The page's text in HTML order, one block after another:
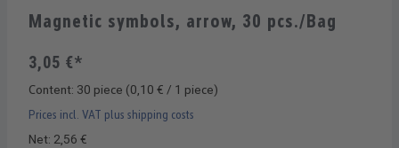
Magnetic symbols, arrow, 30 pcs./Bag
3,05 €*
Content: 30 piece (0,10 € / 1 piece)
Prices incl. VAT plus shipping costs
Net: 2,56 €